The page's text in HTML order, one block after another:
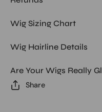
Wig Sizing Chart
Wig Hairline Details
Are Your Wigs Really
Share